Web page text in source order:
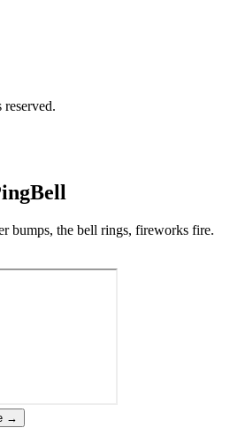
bumps, the bell rings, fireworks fire.
→